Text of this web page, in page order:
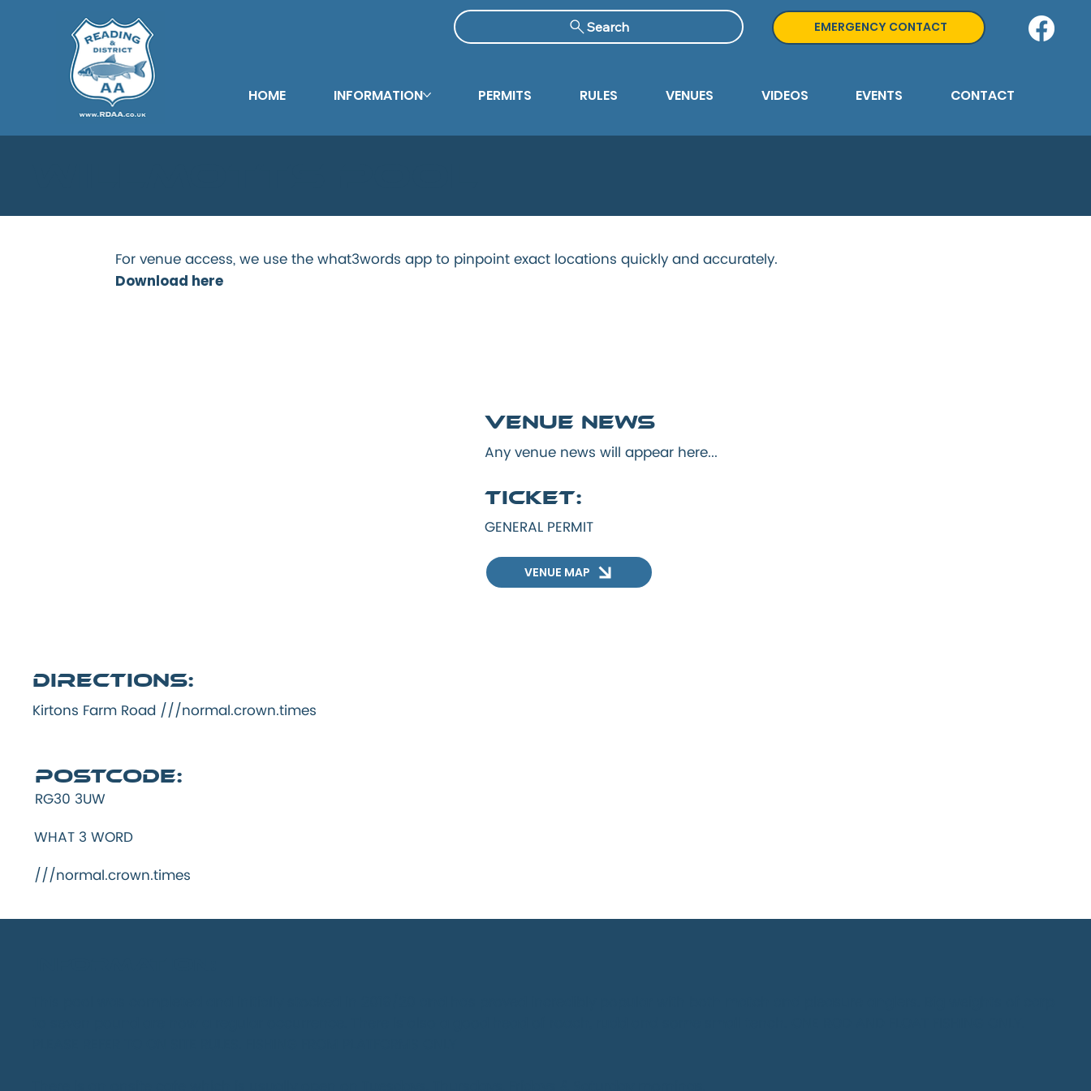
Search EMERGENCY CONTACT
HOME INFORMATION PERMITS RULES VENUES VIDEOS EVENTS CONTACT
For venue access, we use the what3words app to pinpoint exact locations quickly and accurately.
Download here
Venue news
Any venue news will appear here...
Ticket:
GENERAL PERMIT
VENUE MAP
Directions:
Kirtons Farm Road ///normal.crown.times
Postcode:
RG30 3UW
WHAT 3 WORD
///normal.crown.times